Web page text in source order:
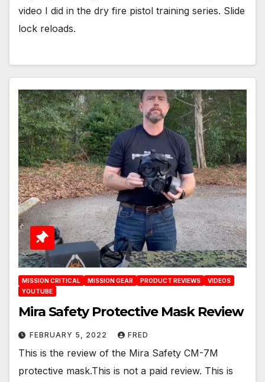
video I did in the dry fire pistol training series. Slide
lock reloads.
MISSION CRITICAL MISSION GEAR PRODUCT REVIEWS
VIDEOS
YOUTUBE
Mira Safety Protective Mask Review
FEBRUARY 5, 2022 FRED
This is the review of the Mira Safety CM-7M
protective mask.This is not a paid review. This is